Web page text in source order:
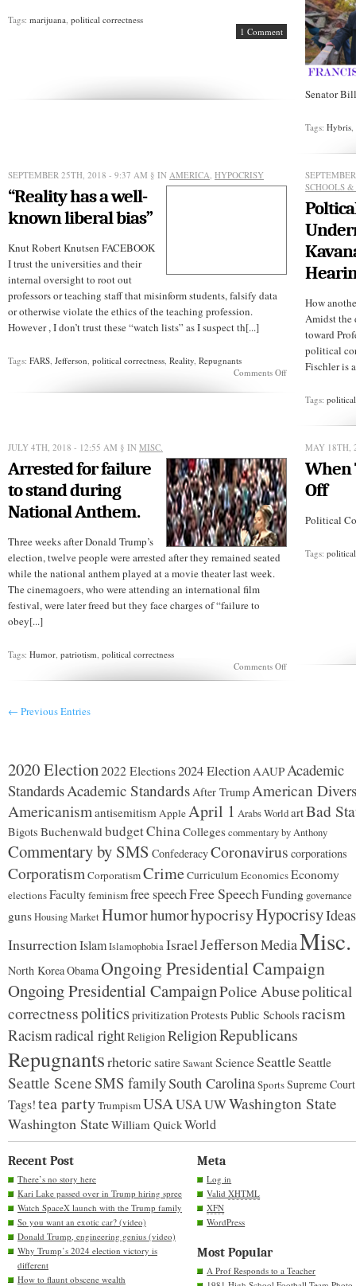
Tags: marijuana, political correctness
1 Comment
Senator
Tags:Hybris,
SEPTEMBER 25TH, 2018 - 9:37 AM § IN AMERICA, HYPOCRISY
“Reality has a well-
known liberal bias”
Knut Robert Knutsen FACEBOOK
I trust the universities and their
internal oversight to root out
professors or teaching staff that misinform students, falsify data
or otherwise violate the ethics of the teaching profession.
However , I don’t trust these “watch lists” as I suspect th[...]
Tags: FARS, Jefferson, political correctness, Reality, Repugnants
Comments Offon
liberal
bias”
SCHOOLS
How
Amidst the
toward
political
Fischler is
Tags:
JULY 4TH, 2018 - 12:55 AM § IN MISC.
Arrested for failure
to stand during
National Anthem.
Three weeks after Donald Trump’s
election, twelve people were arrested after they remained seated
while the national anthem played at a movie theater last week.
The cinemagoers, who were attending an international film
festival, were later freed but they face charges of “failure to
obey[...]
Tags: Humor, patriotism, political correctness
Comments Offon
MAY 18TH,
When
Off
Political
Tags:
← Previous Entries
2020 Election2022 Elections2024 ElectionAAUPAcademic
StandardsAcademic StandardsAfter TrumpAmerican
AmericanismantisemitismAppleApril 1 Arabs WorldartBad
Bigots Buchenwald budgetChinaCollegescommentary by Anthony
Commentary by SMS ConfederacyCoronavirus corporations
Corporatism CorporatismCrimeCurriculum EconomicsEconomy
electionsFaculty feminismfree speechFree SpeechFunding governance
gunsHousing MarketHumorhumorhypocrisyHypocrisyIdeas
InsurrectionIslamIslamophobiaIsraelJeffersonMediaMisc.
North KoreaObamaOngoing Presidential Campaign
Ongoing Presidential CampaignPolice Abusepolitical
correctnesspoliticsprivitizationProtests Public Schools racism
Racismradical rightReligionReligionRepublicans
Repugnantsrhetoric satireSawantScienceSeattleSeattle
Seattle SceneSMS familySouth CarolinaSportsSupreme Court
Tags!tea partyTrumpismUSAUSAUWWashington State
Washington StateWilliam QuickWorld
Recent Post
There’s no story here
Kari Lake passed over in Trump hiring spree
Watch SpaceX launch with the Trump family
So you want an exotic car? (video)
Donald Trump, engineering genius (video)
Why Trump’s 2024 election victory is
different
How to flaunt obscene wealth
Meta
Log in
ValidXHTML
XFN
WordPress
Most Popular
A Prof Responds to a Teacher